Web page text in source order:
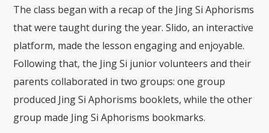
The class began with a recap of the Jing Si Aphorisms
that were taught during the year. Slido, an interactive
platform, made the lesson engaging and enjoyable.
Following that, the Jing Si junior volunteers and their
parents collaborated in two groups: one group
produced Jing Si Aphorisms booklets, while the other
group made Jing Si Aphorisms bookmarks.